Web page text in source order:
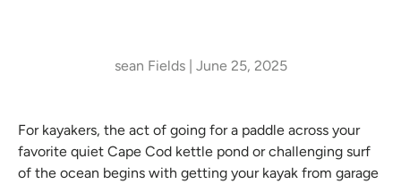
sean Fields | June 25, 2025
For kayakers, the act of going for a paddle across your
favorite quiet Cape Cod kettle pond or challenging surf
of the ocean begins with getting your kayak from garage